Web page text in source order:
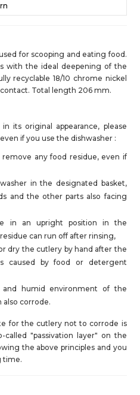
for scooping and eating food.
with the ideal deepening of the
recyclable 18/10 chrome nickel
Total length 206 mm.
its original appearance, please
if you use the dishwasher :
any food residue, even if
in the designated basket,
and the other parts also facing
in an upright position in the
can run off after rinsing,
dry the cutlery by hand after the
caused by food or detergent
humid environment of the
also corrode.
for the cutlery not to corrode is
"passivation layer" on the
the above principles and you
time.